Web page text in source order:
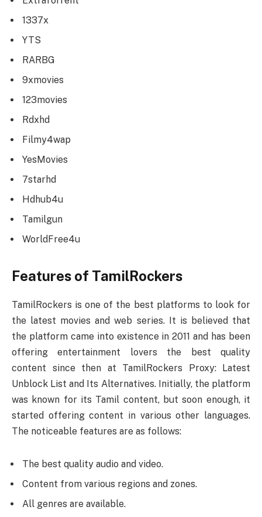
1337x
YTS
RARBG
9xmovies
123movies
Rdxhd
Filmy4wap
YesMovies
7starhd
Hdhub4u
Tamilgun
WorldFree4u
Features of TamilRockers
TamilRockers is one of the best platforms to look for
the latest movies and web series. It is believed that
the platform came into existence in 2011 and has been
offering entertainment lovers the best quality
content since then at TamilRockers Proxy: Latest
Unblock List and Its Alternatives. Initially, the platform
was known for its Tamil content, but soon enough, it
started offering content in various other languages.
The noticeable features are as follows:
The best quality audio and video.
Content from various regions and zones.
All genres are available.